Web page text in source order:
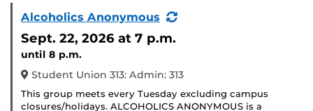
Alcoholics Anonymous
(Recurring
Sept. 22, 2026 at 7 p.m.
until 8 p.m.
Student Union 313: Admin: 313
This group meets every Tuesday excluding campus
closures/holidays. ALCOHOLICS ANONYMOUS is a